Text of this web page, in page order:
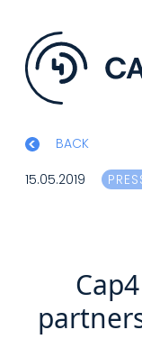
BACK
15.05.2019